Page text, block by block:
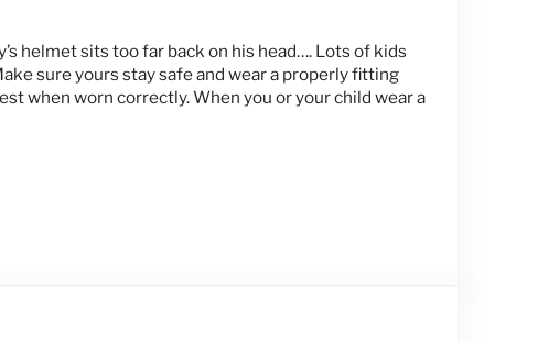
helmet sits too far back on his head…. Lots of kids
sure yours stay safe and wear a properly fitting
when worn correctly. When you or your child wear a
Year